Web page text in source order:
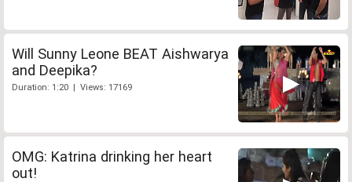
Will Sunny Leone BEAT Aishwarya
and Deepika?
Duration: 1:20 | Views: 17169
OMG: Katrina drinking her heart
out!